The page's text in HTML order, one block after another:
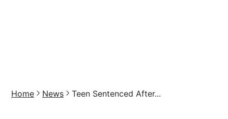
Home News Teen Sentenced After...